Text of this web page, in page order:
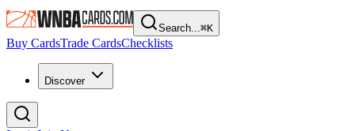
Search...⌘K
Buy CardsTrade CardsChecklists
Discover